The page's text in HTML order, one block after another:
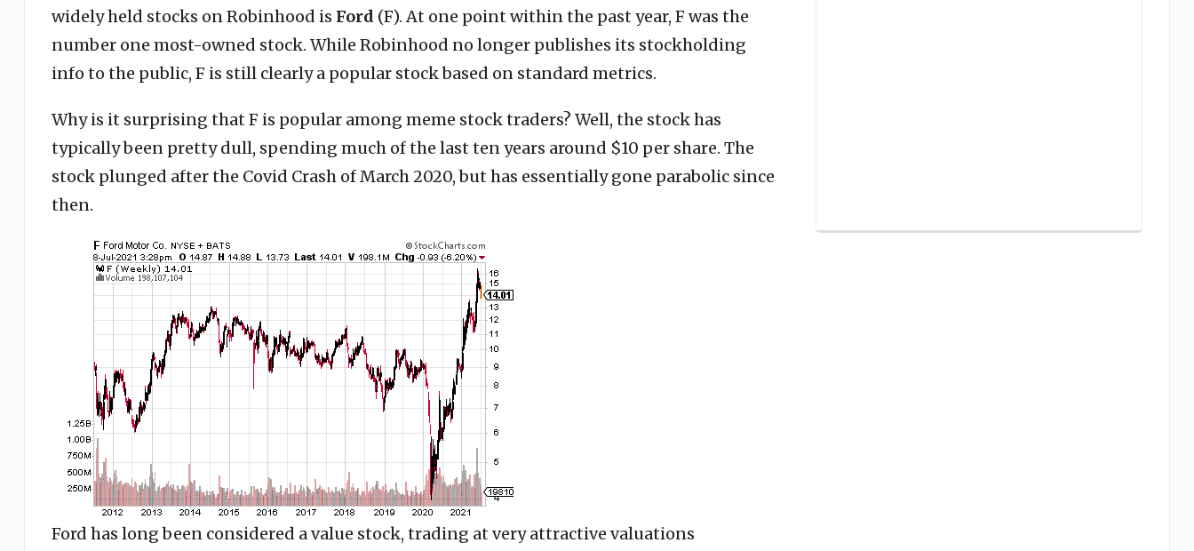
widely held stocks on Robinhood is Ford (F). At one point within the past year, F was the
number one most-owned stock. While Robinhood no longer publishes its stockholding
info to the public, F is still clearly a popular stock based on standard metrics.
Why is it surprising that F is popular among meme stock traders? Well, the stock has
typically been pretty dull, spending much of the last ten years around $10 per share. The
stock plunged after the Covid Crash of March 2020, but has essentially gone parabolic since
then.
Ford has long been considered a value stock, trading at very attractive valuations